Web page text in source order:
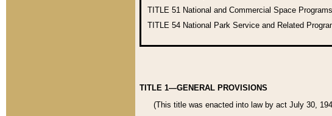
TITLE 51 National and Commercial Space Programs
TITLE 54 National Park Service and Related
TITLE 1—GENERAL PROVISIONS
(This title was enacted into law by act July 30,